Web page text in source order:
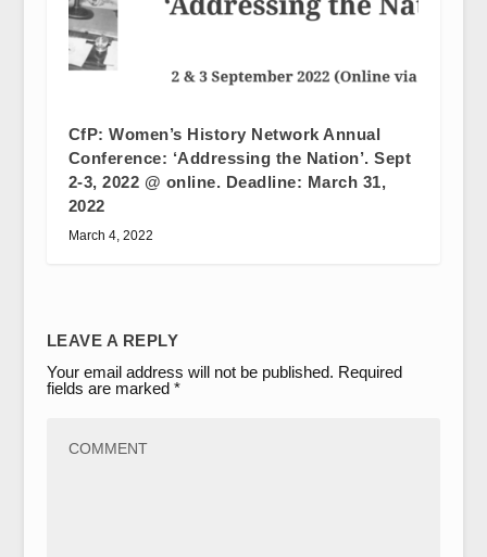
CfP: Women’s History Network Annual
Conference: ‘Addressing the Nation’. Sept
2-3, 2022 @ online. Deadline: March 31,
2022
March 4, 2022
LEAVE A REPLY
Your email address will not be published. Required
fields are marked *